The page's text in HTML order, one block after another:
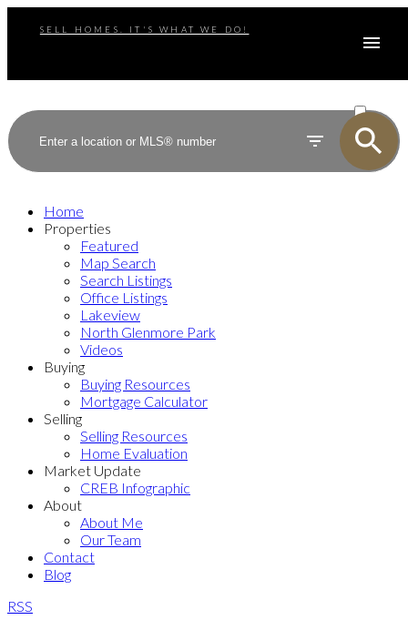
SELL HOMES. IT'S WHAT WE DO!
SOLD
Home
Properties
Featured
Map Search
Search Listings
Office Listings
Lakeview
North Glenmore Park
Videos
Buying
Buying Resources
Mortgage Calculator
Selling
Selling Resources
Home Evaluation
Market Update
CREB Infographic
About
About Me
Our Team
Contact
Blog
RSS